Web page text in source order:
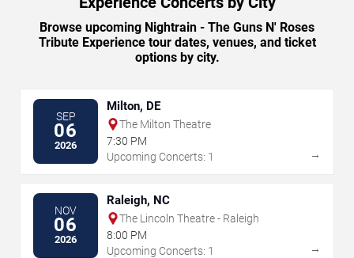
Browse upcoming Nightrain - The Guns N' Roses
Tribute Experience tour dates, venues, and ticket
options by city.
SEP
06
2026
Milton, DE
The Milton Theatre
7:30 PM
Upcoming Concerts: 1
→
NOV
06
2026
Raleigh, NC
The Lincoln Theatre - Raleigh
8:00 PM
Upcoming Concerts: 1
→